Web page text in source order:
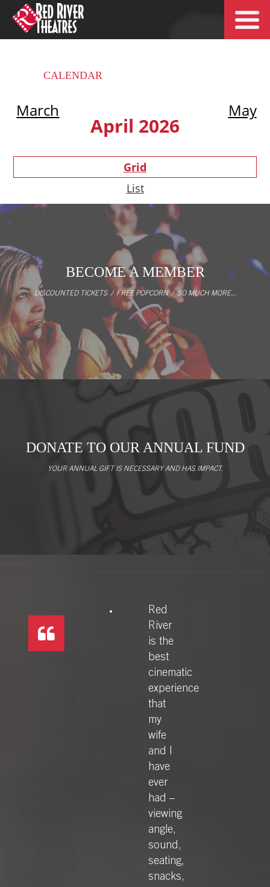
CALENDAR
May
March
April 2026
Grid
List
BECOME A MEMBER
DISCOUNTED TICKETS / FREE POPCORN / SO MUCH MORE...
DONATE TO OUR ANNUAL FUND
YOUR ANNUAL GIFT IS NECESSARY AND HAS IMPACT.
Red
River
is the
best
cinematic
experience
that
my
wife
and I
have
ever
had –
viewing
angle,
sound,
seating,
snacks,